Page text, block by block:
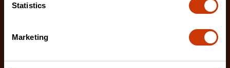
Statistics
Marketing